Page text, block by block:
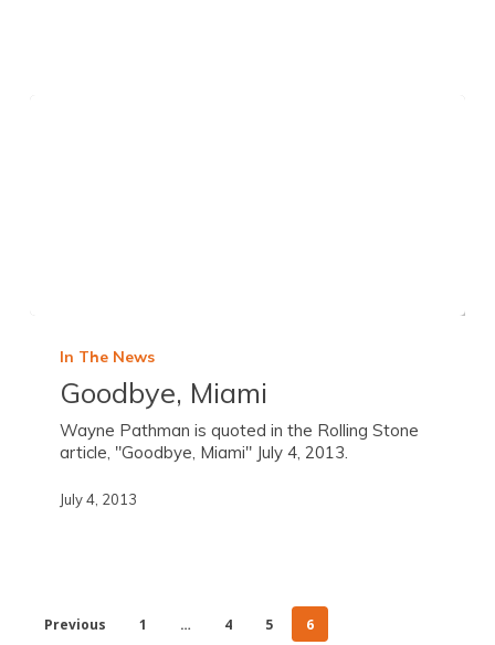
In The News
Goodbye, Miami
Wayne Pathman is quoted in the Rolling Stone
article, "Goodbye, Miami" July 4, 2013.
July 4, 2013
Previous 1 … 4 5 6